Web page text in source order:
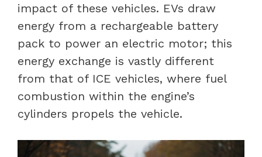
impact of these vehicles. EVs draw
energy from a rechargeable battery
pack to power an electric motor; this
energy exchange is vastly different
from that of ICE vehicles, where fuel
combustion within the engine’s
cylinders propels the vehicle.